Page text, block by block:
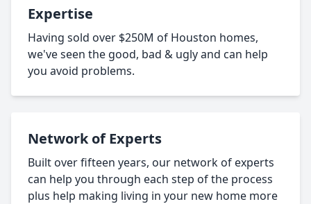
Expertise
Having sold over $250M of Houston homes,
we've seen the good, bad & ugly and can help
you avoid problems.
Network of Experts
Built over fifteen years, our network of experts
can help you through each step of the process
plus help making living in your new home more